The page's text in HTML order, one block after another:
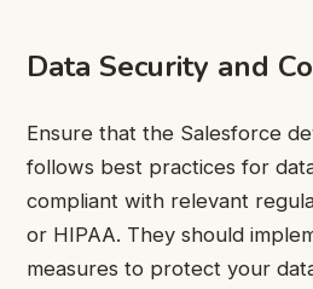
Data Security and
Ensure that the Salesforce
follows best practices for
compliant with relevant
or HIPAA. They should
measures to protect your